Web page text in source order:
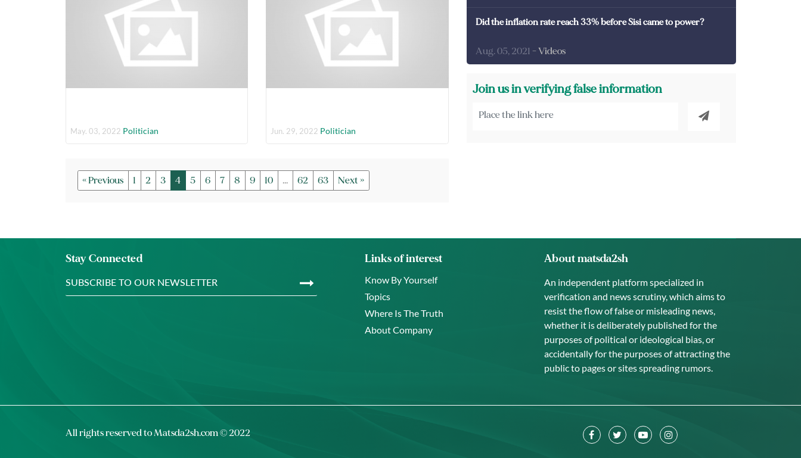
May. 03, 2022 Politician Jun. 29, 2022 Politician
« Previous 1 2 3 4 5 6 7 8 9 10 ... 62 63 Next »
Did the inflation rate reach 33% before Sisi came to power?
Aug. 05, 2021 - Videos
Join us in verifying false information
Stay Connected Links of interest
Know By Yourself
Topics
Where Is The Truth
About Company
About matsda2sh
An independent platform specialized in
verification and news scrutiny, which aims to
resist the flow of false or misleading news,
whether it is deliberately published for the
purposes of political or ideological bias, or
accidentally for the purposes of attracting the
public to pages or sites spreading rumors.
All rights reserved toMatsda2sh.com© 2022